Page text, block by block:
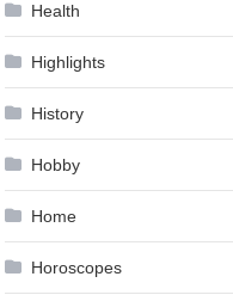
Health
Highlights
History
Hobby
Home
Horoscopes